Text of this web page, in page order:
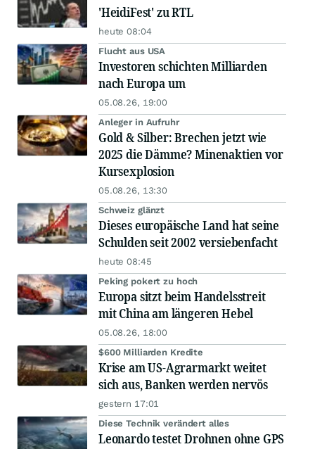
'HeidiFest' zu RTL
heute 08:04
Flucht aus USA
Investoren schichten Milliarden
nach Europa um
05.08.26, 19:00
Anleger in Aufruhr
Gold & Silber: Brechen jetzt wie
2025 die Dämme? Minenaktien vor
Kursexplosion
05.08.26, 13:30
Schweiz glänzt
Dieses europäische Land hat seine
Schulden seit 2002 versiebenfacht
heute 08:45
Peking pokert zu hoch
Europa sitzt beim Handelsstreit
mit China am längeren Hebel
05.08.26, 18:00
$600 Milliarden Kredite
Krise am US-Agrarmarkt weitet
sich aus, Banken werden nervös
gestern 17:01
Diese Technik verändert alles
Leonardo testet Drohnen ohne GPS